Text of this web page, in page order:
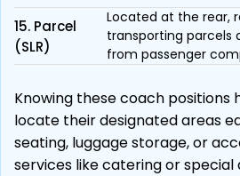
15. Parcel
(SLR)
Located at the rear,
transporting parcels
from passenger
Knowing these coach positions
locate their designated areas
seating, luggage storage, or
services like catering or special